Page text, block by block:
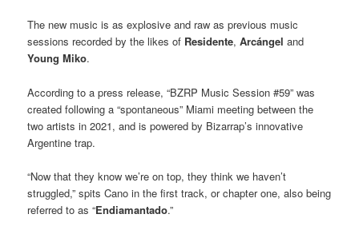
The new music is as explosive and raw as previous music
sessions recorded by the likes of Residente,Arcángeland
Young Miko.
According to a press release, “BZRP Music Session #59” was
created following a “spontaneous” Miami meeting between the
two artists in 2021, and is powered by Bizarrap’s innovative
Argentine trap.
“Now that they know we’re on top, they think we haven’t
struggled,” spits Cano in the first track, or chapter one, also being
referred to as “Endiamantado.”